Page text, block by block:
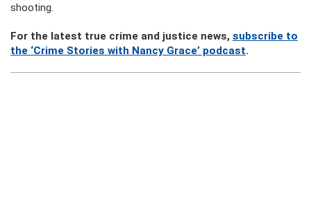
shooting.
For the latest true crime and justice news, subscribe to
the ‘Crime Stories with Nancy Grace’ podcast.